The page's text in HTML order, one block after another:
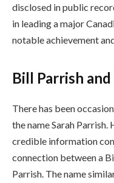
disclosed in public
in leading a major
notable achievement
Bill Parrish
There has been
the name Sarah
credible information
connection between a
Parrish. The name